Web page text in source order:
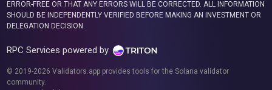
ERROR-FREE OR THAT ANY ERRORS WILL BE CORRECTED. ALL INFORMATION
SHOULD BE INDEPENDENTLY VERIFIED BEFORE MAKING AN INVESTMENT OR
DELEGATION DECISION.
RPC Services powered by
© 2019-2026 Validators.app provides tools for the Solana validator
community.